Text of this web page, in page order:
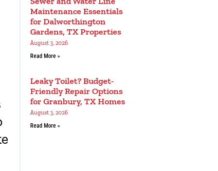
Maintenance Essentials
for Dalworthington
Gardens, TX Properties
August 3, 2026
Read More »
Leaky Toilet? Budget-
Friendly Repair Options
for Granbury, TX Homes
August 3, 2026
Read More »